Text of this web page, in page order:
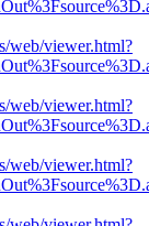
web/viewer.html?
web/viewer.html?
web/viewer.html?